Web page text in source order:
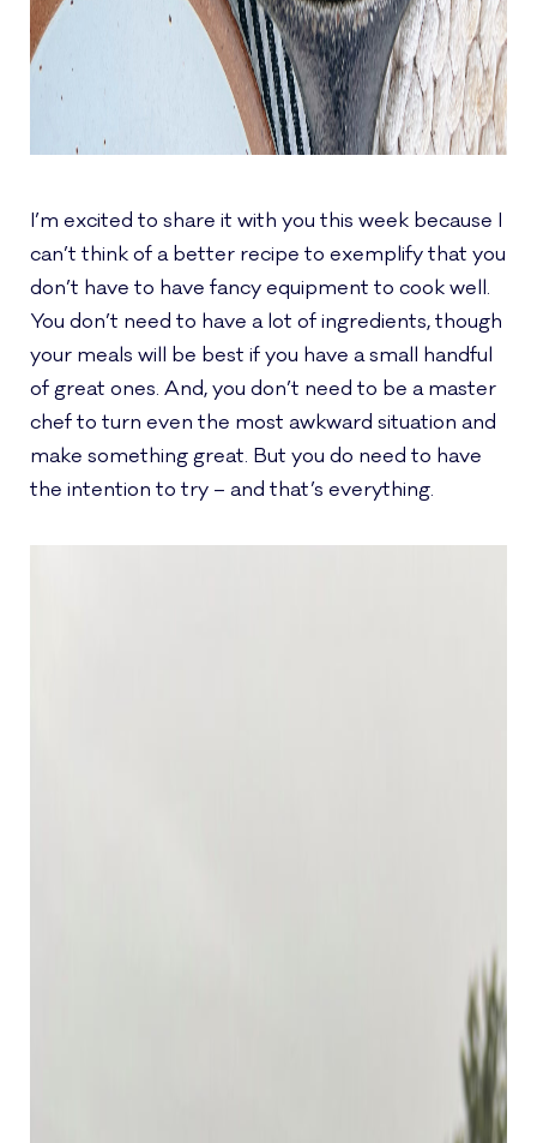
I’m excited to share it with you this week because I
can’t think of a better recipe to exemplify that you
don’t have to have fancy equipment to cook well.
You don’t need to have a lot of ingredients, though
your meals will be best if you have a small handful
of great ones. And, you don’t need to be a master
chef to turn even the most awkward situation and
make something great. But you do need to have
the intention to try – and that’s everything.